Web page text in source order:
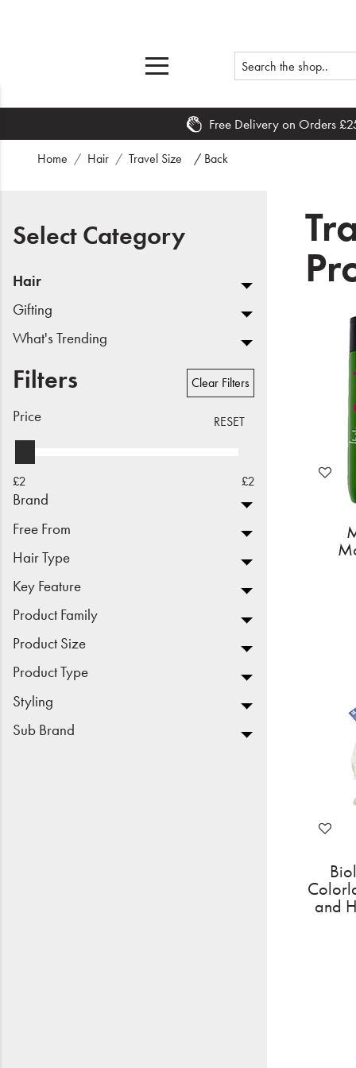
Home
Sale
Hair
Men
Beauty
Electrical
What's Trending
Brands
Wishlist
Blog
Free Delivery on Orders
Home Hair Travel Size / Back
Select Category
Hair
Gifting
What's Trending
Filters Clear Filters
Price RESET
£2 £2
Brand
Free From
Hair Type
Key Feature
Product Family
Product Size
Product Type
Styling
Sub Brand
and